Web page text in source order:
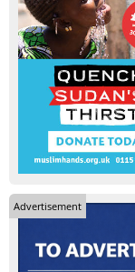
Advertisement